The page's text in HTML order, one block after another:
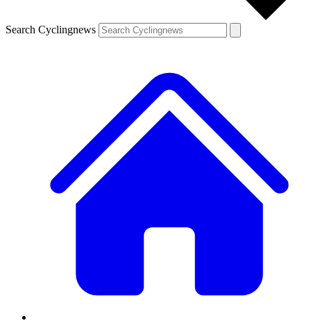
Search Cyclingnews